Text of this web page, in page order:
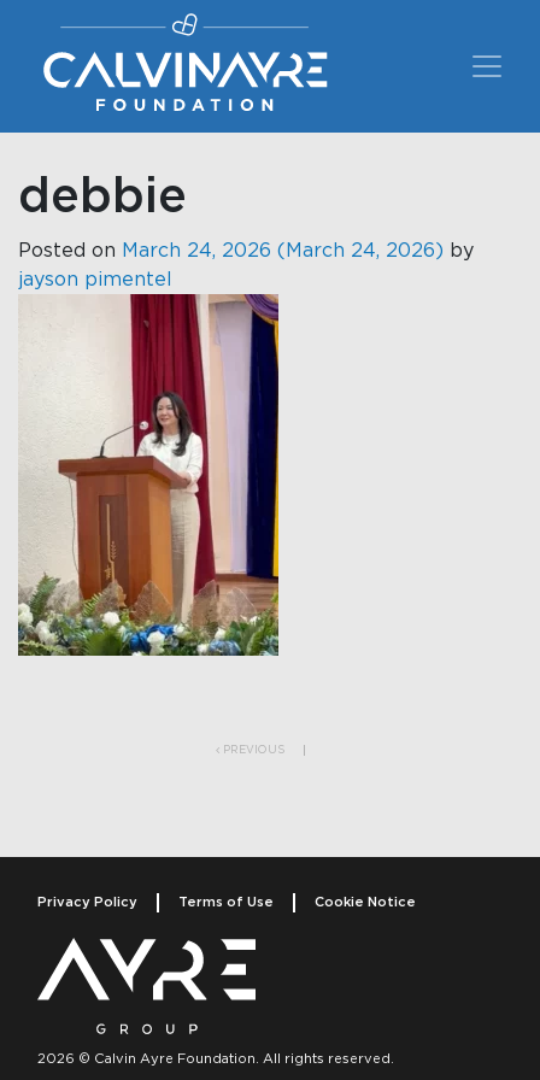
Main Navigation
debbie
Posted on March 24, 2026 (March 24, 2026) by
jayson pimentel
PREVIOUS
Privacy Policy Terms of Use Cookie Notice
2026 © Calvin Ayre Foundation. All rights reserved.